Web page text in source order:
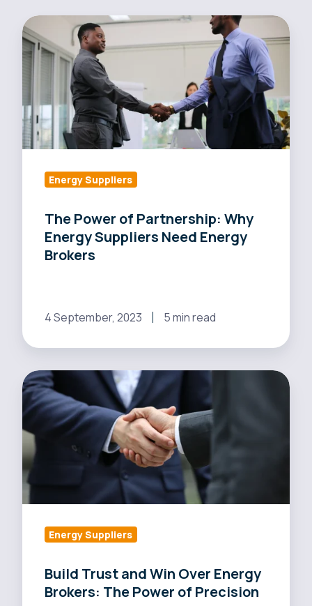
The
Power
of
Partnership:
Why
Energy
Suppliers
EnergyEnergy Suppliers
The Power of Partnership: Why
Energy Suppliers Need Energy
Brokers
4 September, 2023 5 min read
Build
Trust
and
Win
Over
Energy
Power
Precision
Energy Suppliers
Build Trust and Win Over Energy
Brokers: The Power of Precision